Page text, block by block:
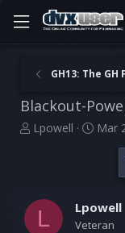
GH13: The
Blackout-
T
d
Lpowell
S
d
Mar
L Lpowell
Veteran